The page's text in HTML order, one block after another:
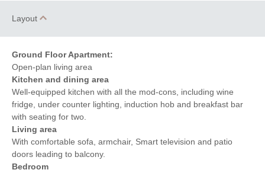
Layout
Ground Floor Apartment:
Open-plan living area
Kitchen and dining area
Well-equipped kitchen with all the mod-cons, including wine
fridge, under counter lighting, induction hob and breakfast bar
with seating for two.
Living area
With comfortable sofa, armchair, Smart television and patio
doors leading to balcony.
Bedroom